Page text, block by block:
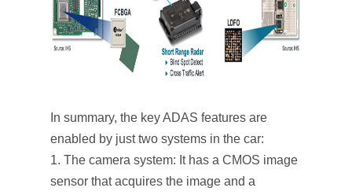
In summary, the key ADAS features are
enabled by just two systems in the car:
The camera system: It has a CMOS image
sensor that acquires the image and a